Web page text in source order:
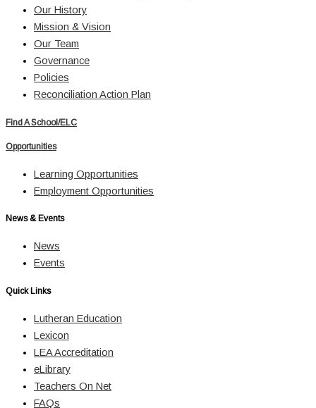
Our History
Mission & Vision
Our Team
Governance
Policies
Reconciliation Action Plan
Find A School/ELC
Opportunities
Learning Opportunities
Employment Opportunities
News & Events
News
Events
Quick Links
Lutheran Education
Lexicon
LEA Accreditation
eLibrary
Teachers On Net
FAQs